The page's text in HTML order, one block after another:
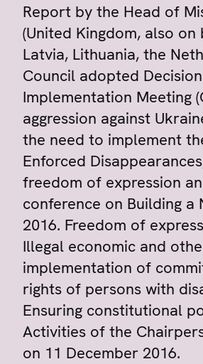
Report by the Head of
(United Kingdom, also
Latvia, Lithuania, the
Council adopted
Implementation Meeting
aggression against
the need to implement
Enforced
freedom of expression
conference on Building a
2016. Freedom of
Illegal economic and
implementation of
rights of persons with
Ensuring constitutional
Activities of the
on 11 December 2016.